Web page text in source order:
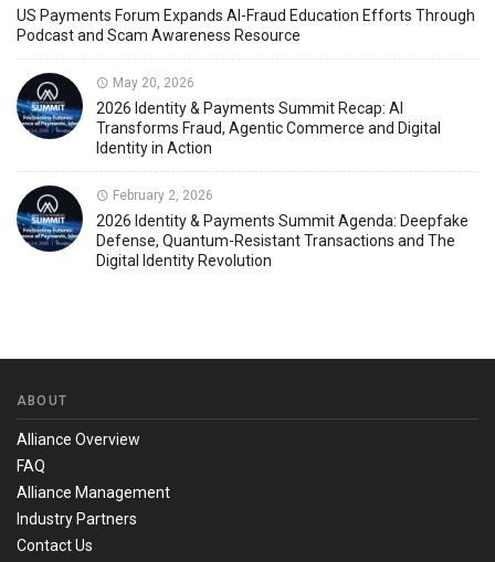
US Payments Forum Expands AI-Fraud Education Efforts Through
Podcast and Scam Awareness Resource
May 20, 2026
2026 Identity & Payments Summit Recap: AI
Transforms Fraud, Agentic Commerce and Digital
Identity in Action
February 2, 2026
2026 Identity & Payments Summit Agenda: Deepfake
Defense, Quantum-Resistant Transactions and The
Digital Identity Revolution
ABOUT
Alliance Overview
FAQ
Alliance Management
Industry Partners
Contact Us